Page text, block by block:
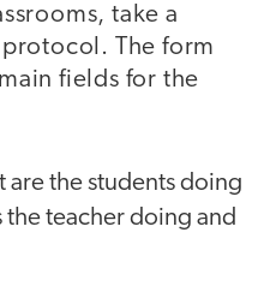
take a
The form
fields for the
are the students doing
the teacher doing and